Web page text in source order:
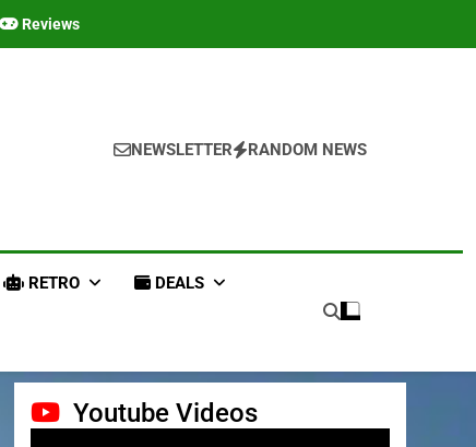
Reviews
NEWSLETTER RANDOM NEWS
RETRO DEALS
Youtube Videos